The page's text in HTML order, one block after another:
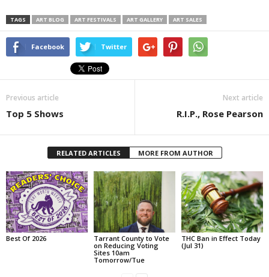
TAGS ART BLOG ART FESTIVALS ART GALLERY ART SALES
Facebook Twitter
Previous article
Top 5 Shows
Next article
R.I.P., Rose Pearson
RELATED ARTICLES MORE FROM AUTHOR
Best Of 2026
Tarrant County to Vote
on Reducing Voting
Sites 10am
Tomorrow/Tue
THC Ban in Effect Today
(Jul 31)